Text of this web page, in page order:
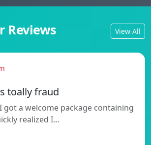
Reviews View All
toally fraud
got a welcome package containing
realized I…